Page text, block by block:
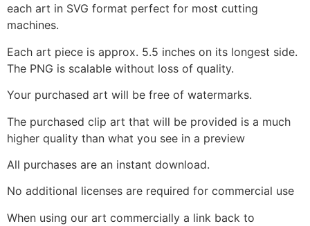
each art in SVG format perfect for most cutting
machines.
Each art piece is approx. 5.5 inches on its longest side.
The PNG is scalable without loss of quality.
Your purchased art will be free of watermarks.
The purchased clip art that will be provided is a much
higher quality than what you see in a preview
All purchases are an instant download.
No additional licenses are required for commercial use
When using our art commercially a link back to